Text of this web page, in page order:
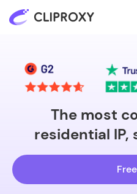
The most
residential